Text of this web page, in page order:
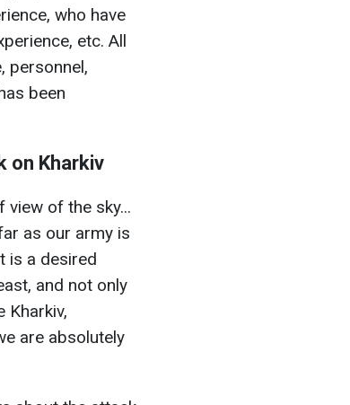
who have
etc. All
personnel,
been
on Kharkiv
of the sky...
as our army is
is a desired
and not only
Kharkiv,
are absolutely